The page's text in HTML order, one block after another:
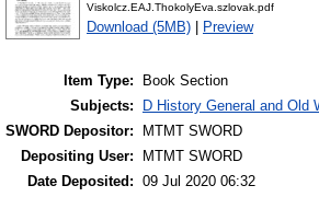
Viskolcz.EAJ.ThokolyEva.szlovak.pdf
Download (5MB) Preview
Item Type:
Book Section
Subjects:
D History General and Old
SWORD Depositor:
MTMT SWORD
Depositing User:
MTMT SWORD
Date Deposited: 09 Jul 2020 06:32